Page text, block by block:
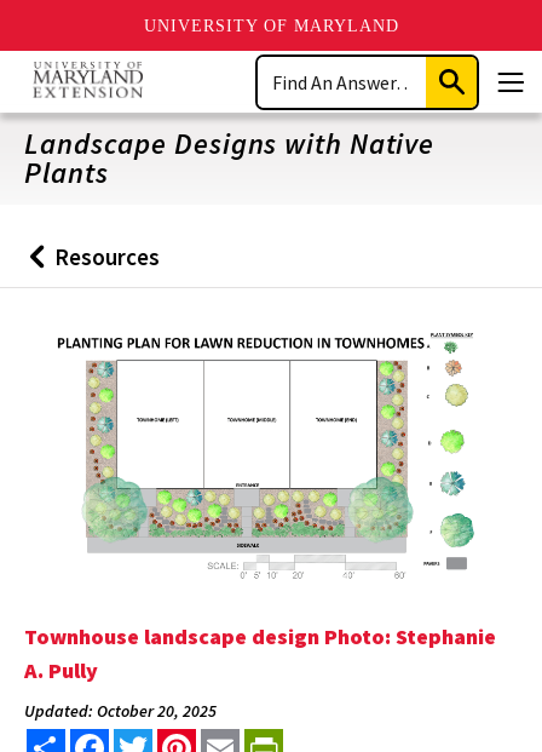
UNIVERSITY OF MARYLAND
Skip
main
content
Search
Submit
Search
Landscape Designs with Native
Plants
Back
to
Resources
Townhouse landscape design Photo: Stephanie
A. Pully
Updated: October 20, 2025
Share FacebookTwitterPinterest
Email